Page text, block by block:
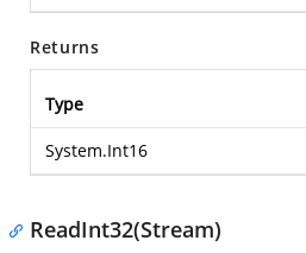
Returns
Type
System.Int16
ReadInt32(Stream)